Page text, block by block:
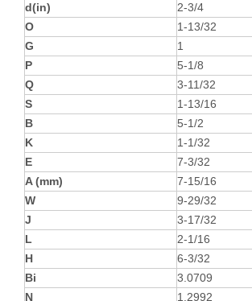
d(in)
2-3/4
O
1-13/32
G
1
P
5-1/8
Q
3-11/32
S
1-13/16
B
5-1/2
K
1-1/32
E
7-3/32
A (mm)
7-15/16
W
9-29/32
J
3-17/32
L
2-1/16
H
6-3/32
Bi
3.0709
N
1.2992